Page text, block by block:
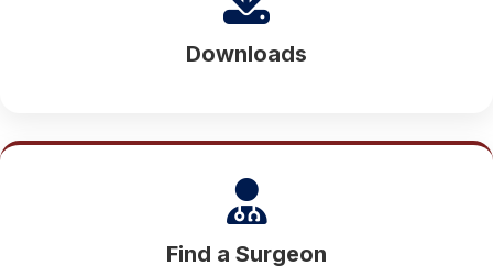
Downloads
Find a Surgeon